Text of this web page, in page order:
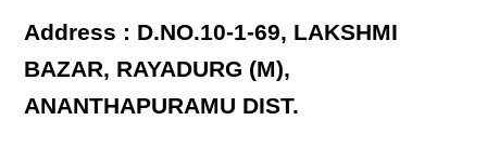
Address : D.NO.10-1-69, LAKSHMI
BAZAR, RAYADURG (M),
ANANTHAPURAMU DIST.